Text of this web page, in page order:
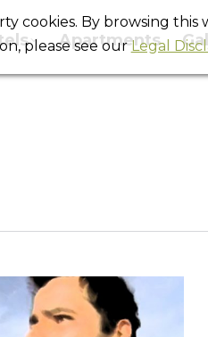
Apartments
cookies. By browsing
please see ourLegal